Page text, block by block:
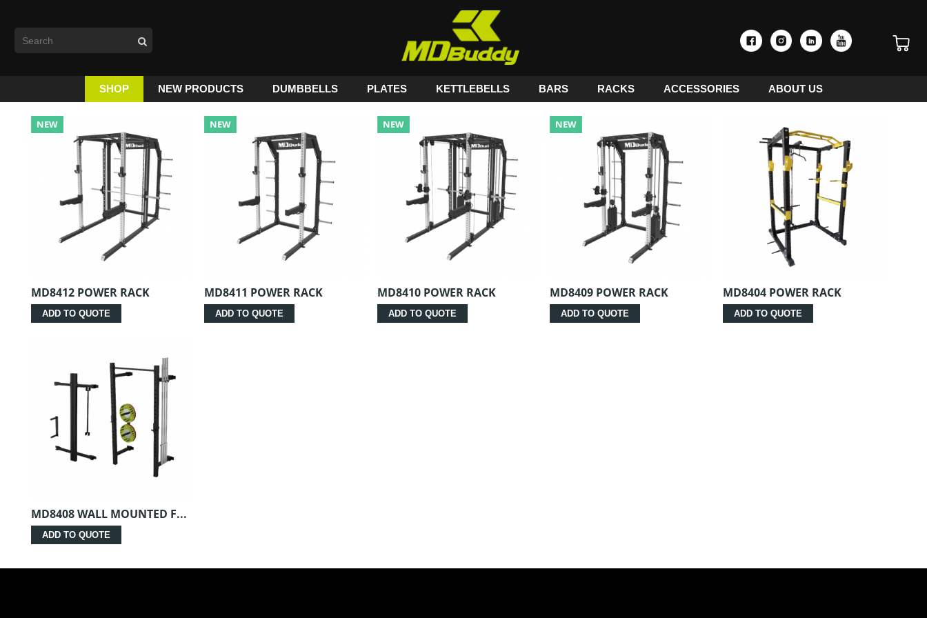
SHOP NEW PRODUCTS DUMBBELLS PLATES KETTLEBELLS BARS RACKS ACCESSORIES ABOUT US
NEW
MD8412 POWER RACK
ADD TO QUOTE
NEW
MD8411 POWER RACK
ADD TO QUOTE
NEW
MD8410 POWER RACK
ADD TO QUOTE
NEW
MD8409 POWER RACK
ADD TO QUOTE
MD8404 POWER RACK
ADD TO QUOTE
MD8408 WALL MOUNTED F...
ADD TO QUOTE